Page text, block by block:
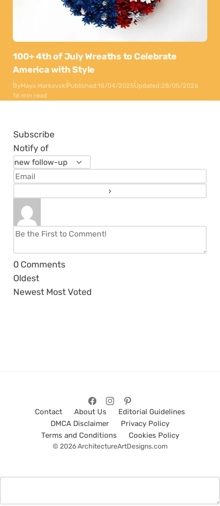
100+ 4th of July Wreaths to Celebrate
America with Style
ByMaya MarkovskiPublished:15/04/2025Updated:28/05/2026
16 min read
Subscribe
Notify of
0 Comments
Oldest
Newest Most Voted
Contact About Us
Editorial Guidelines
DMCA Disclaimer
Privacy Policy
Terms and Conditions
Cookies Policy
© 2026 ArchitectureArtDesigns.com